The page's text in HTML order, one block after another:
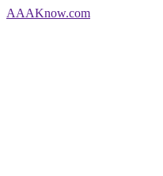
AAAKnow.com